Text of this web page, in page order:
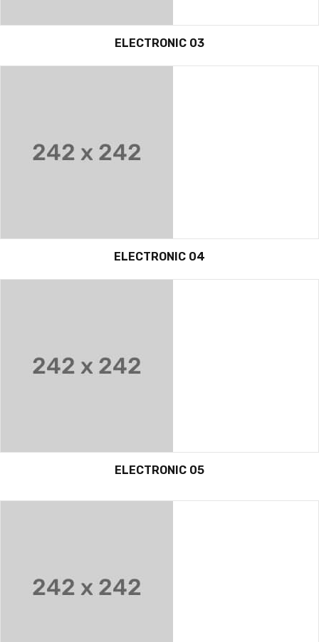
ELECTRONIC 03
ELECTRONIC 04
ELECTRONIC 05